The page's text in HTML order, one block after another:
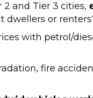
2 and Tier 3 cities,
dwellers or
with petrol/
fire